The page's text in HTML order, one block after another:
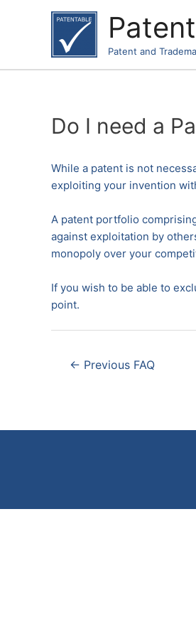
Patent and
Do I need a
While a patent is not
exploiting your invention
A patent portfolio
against exploitation by
monopoly over your
If you wish to be able to
point.
← Previous FAQ